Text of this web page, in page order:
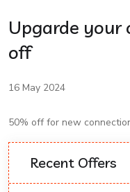
Upgarde your
off
16 May 2024
50% off for new
Recent Offers